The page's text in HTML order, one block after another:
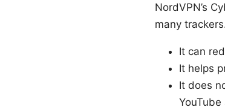
NordVPN’s
many
It can
It helps
It does